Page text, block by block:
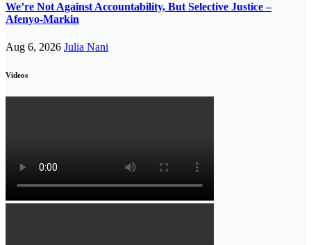
We’re Not Against Accountability, But Selective Justice –
Afenyo-Markin
Aug 6, 2026 Julia Nani
Videos